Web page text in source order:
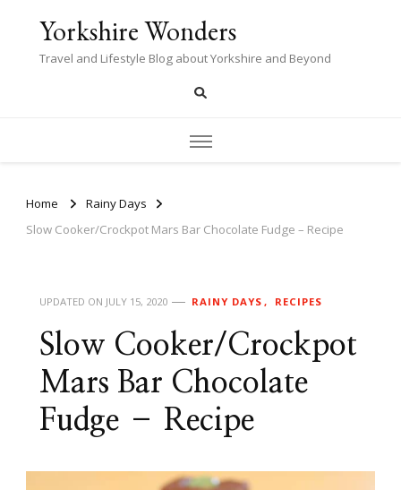
Yorkshire Wonders
Travel and Lifestyle Blog about Yorkshire and Beyond
Home
Rainy Days
Slow Cooker/Crockpot Mars Bar Chocolate Fudge – Recipe
UPDATED ON JULY 15, 2020 RAINY DAYS RECIPES
Slow Cooker/Crockpot
Mars Bar Chocolate
Fudge – Recipe